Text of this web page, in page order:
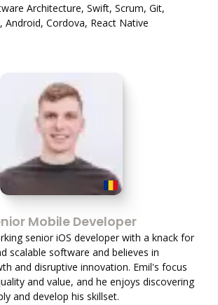
Architecture, Swift, Scrum, Git,
Android, Cordova, React Native
Mobile Developer
senior iOS developer with a knack for
scalable software and believes in
and disruptive innovation. Emil's focus
and value, and he enjoys discovering
and develop his skillset.